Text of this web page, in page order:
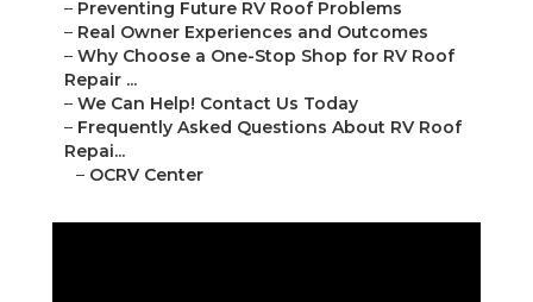
– Preventing Future RV Roof Problems
– Real Owner Experiences and Outcomes
– Why Choose a One-Stop Shop for RV Roof
Repair ...
– We Can Help! Contact Us Today
– Frequently Asked Questions About RV Roof
Repai...
– OCRV Center